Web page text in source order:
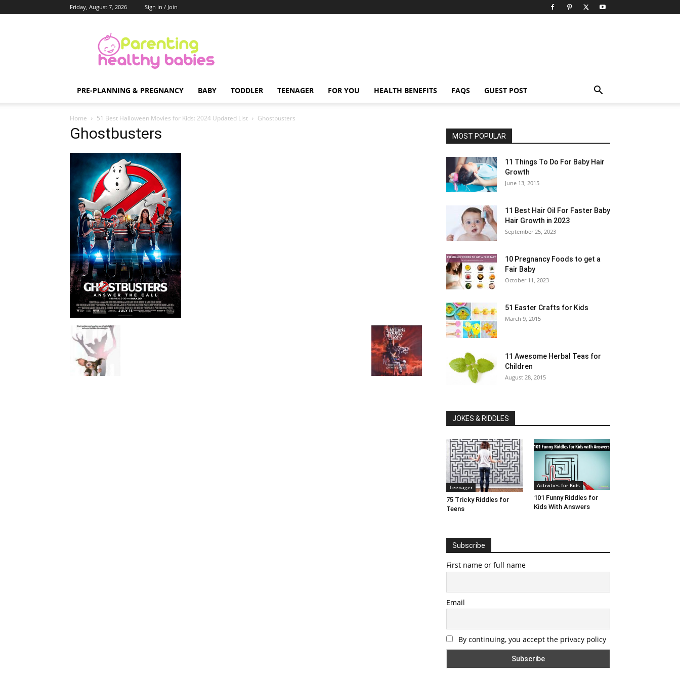
Friday, August 7, 2026 Sign in / Join
Healthy
Babies
PRE-PLANNING & PREGNANCY BABY TODDLER TEENAGER FOR YOU HEALTH BENEFITS FAQS GUEST POST
Home 51 Best Halloween Movies for Kids: 2024 Updated List Ghostbusters
Ghostbusters MOST POPULAR
11 Things To Do For Baby Hair
Growth
June 13, 2015
11 Best Hair Oil For Faster Baby
Hair Growth in 2023
September 25, 2023
10 Pregnancy Foods to get a
Fair Baby
October 11, 2023
51 Easter Crafts for Kids
March 9, 2015
11 Awesome Herbal Teas for
Children
August 28, 2015
JOKES & RIDDLES
Teenager
75 Tricky Riddles for
Teens
Activities for Kids
101 Funny Riddles for
Kids With Answers
Subscribe
First name or full name
Email
By continuing, you accept the privacy policy